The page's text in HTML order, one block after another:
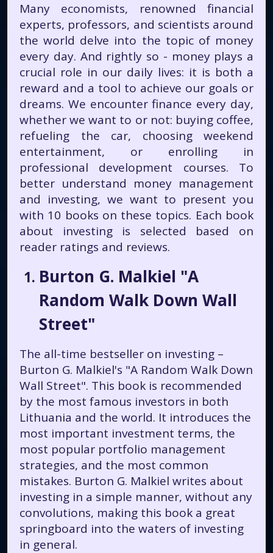
Many economists, renowned financial
experts, professors, and scientists around
the world delve into the topic of money
every day. And rightly so - money plays a
crucial role in our daily lives: it is both a
reward and a tool to achieve our goals or
dreams. We encounter finance every day,
whether we want to or not: buying coffee,
refueling the car, choosing weekend
entertainment, or enrolling in
professional development courses. To
better understand money management
and investing, we want to present you
with 10 books on these topics. Each book
about investing is selected based on
reader ratings and reviews.
Burton G. Malkiel "A
Random Walk Down Wall
Street"
The all-time bestseller on investing –
Burton G. Malkiel's "A Random Walk Down
Wall Street". This book is recommended
by the most famous investors in both
Lithuania and the world. It introduces the
most important investment terms, the
most popular portfolio management
strategies, and the most common
mistakes. Burton G. Malkiel writes about
investing in a simple manner, without any
convolutions, making this book a great
springboard into the waters of investing
in general.